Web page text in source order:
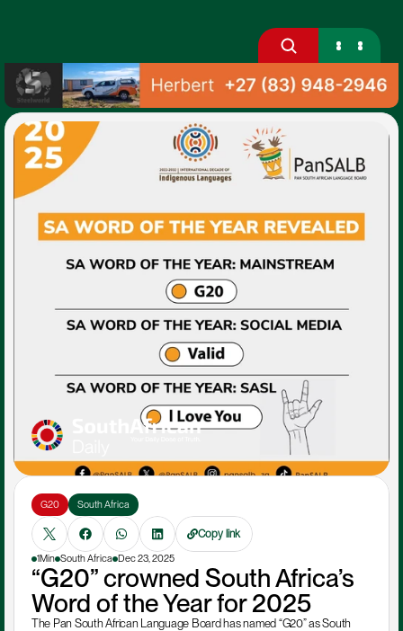
G20 South Africa
Copy link
1Min South Africa Dec 23, 2025
“G20” crowned South Africa’s
Word of the Year for 2025
The Pan South African Language Board has named “G20” as South